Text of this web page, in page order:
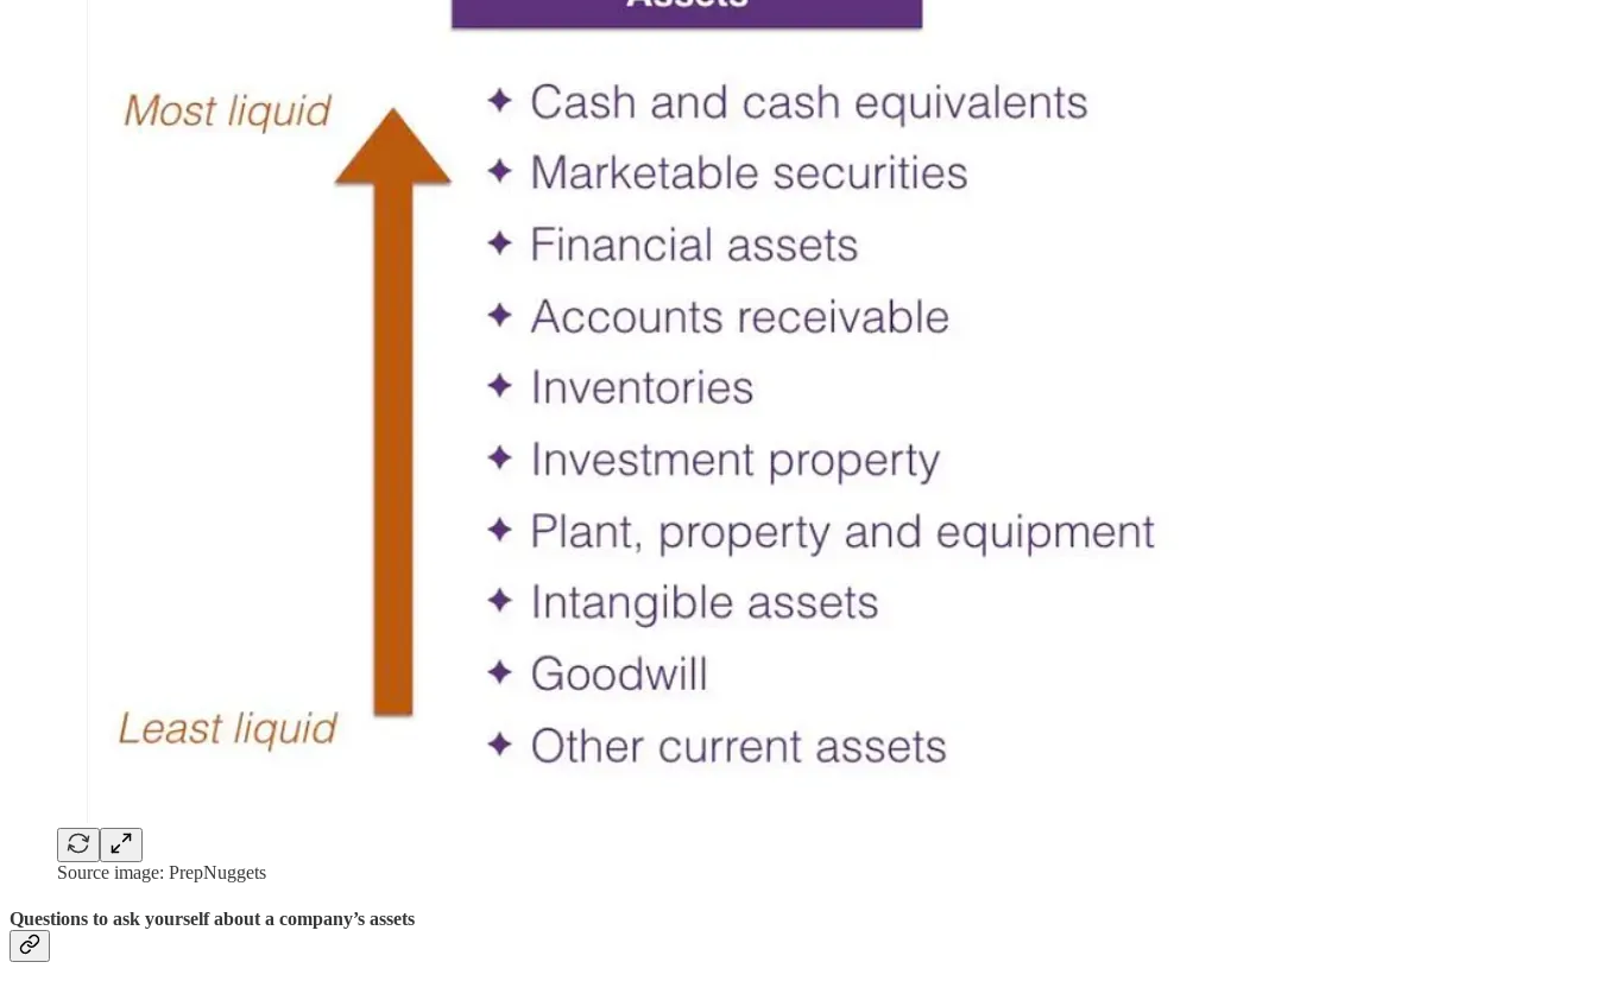
Source image: PrepNuggets
Questions to ask yourself about a company’s assets